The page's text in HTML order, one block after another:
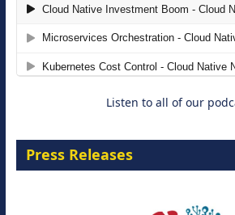
The Strategic Imperative:
Agentic B2B Selling
Listen to all of our
Press Releases